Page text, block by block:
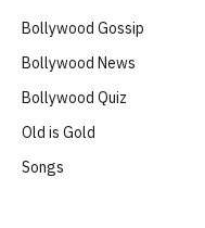
Bollywood Gossip
Bollywood News
Bollywood Quiz
Old is Gold
Songs